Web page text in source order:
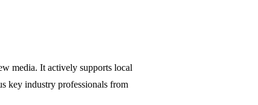
media. It actively supports local
key industry professionals from